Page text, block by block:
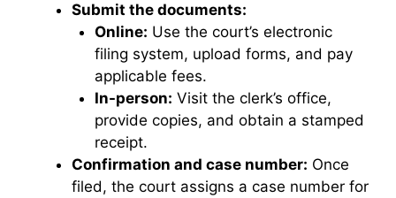
Submit the documents:
Online: Use the court’s electronic
filing system, upload forms, and pay
applicable fees.
In-person: Visit the clerk’s office,
provide copies, and obtain a stamped
receipt.
Confirmation and case number: Once
filed, the court assigns a case number for